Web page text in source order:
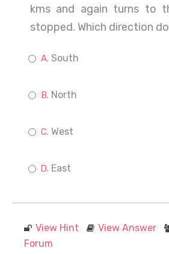
kms and again turns to
stopped. Which direction
South
North
West
East
View Hint View Answer
Forum